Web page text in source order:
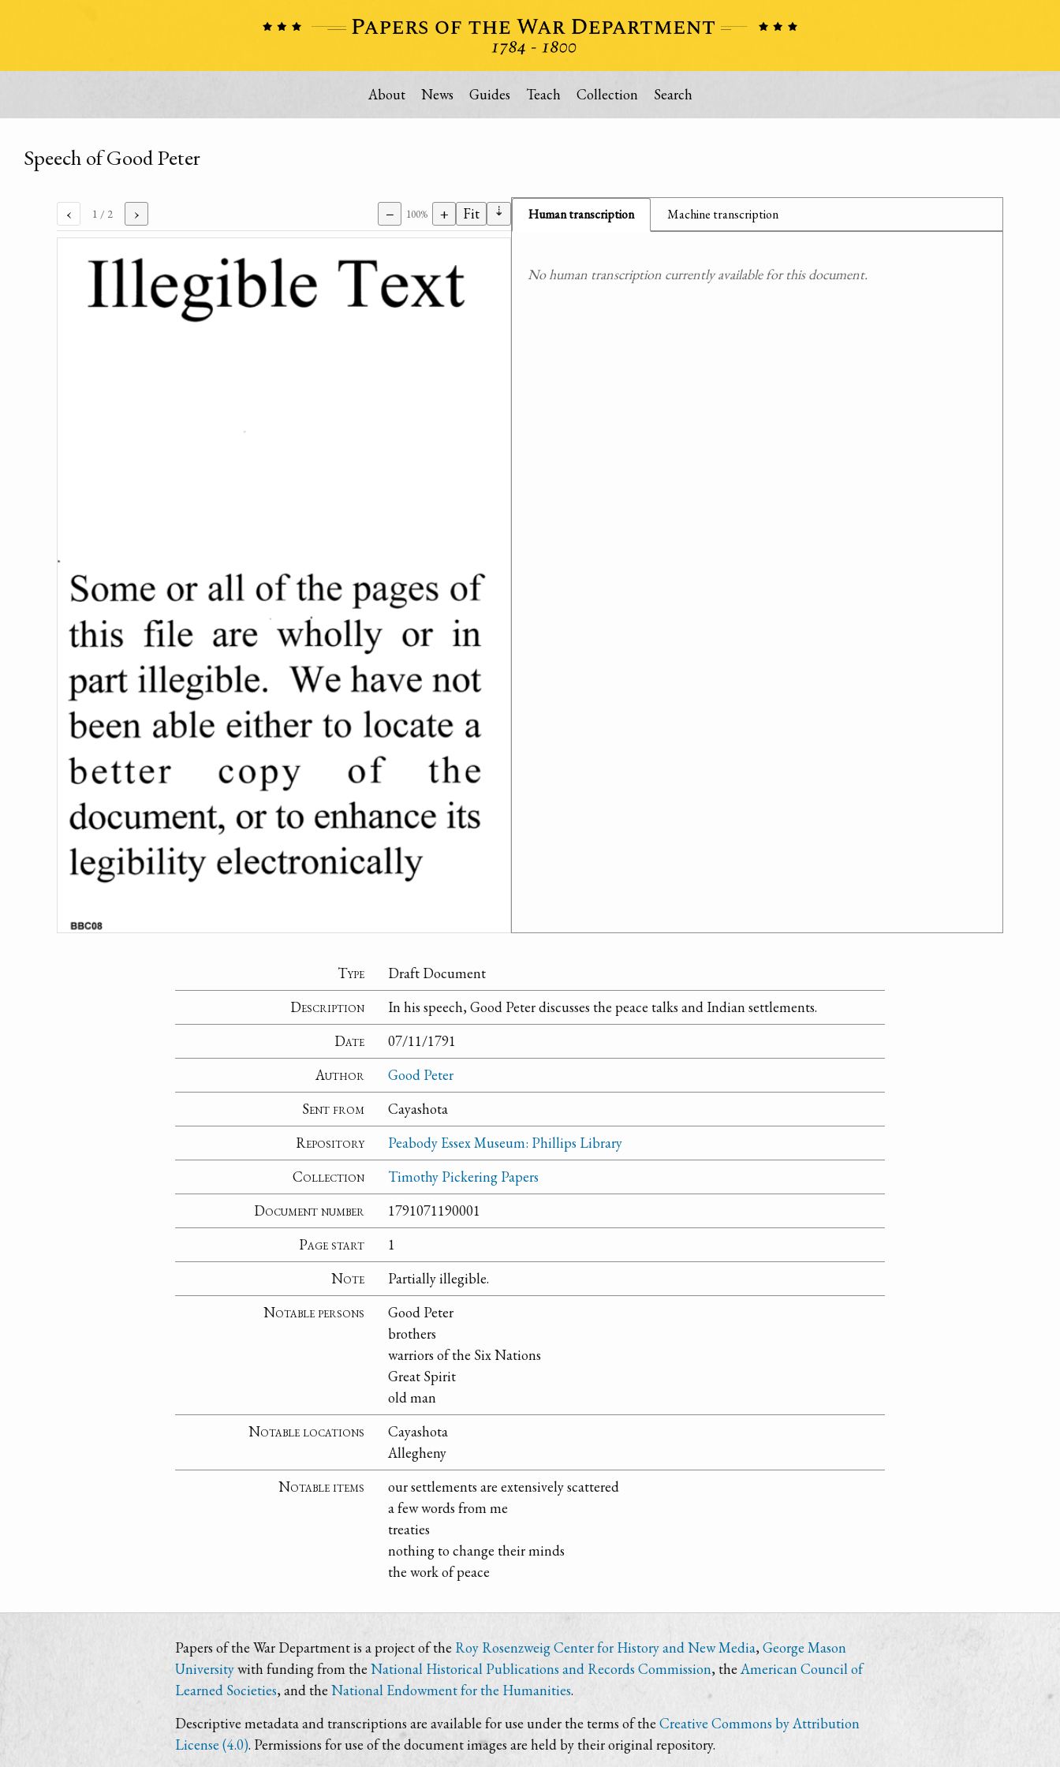
About News Guides Teach Collection Search
Speech of Good Peter
‹ 1 / 2 › − 100% + Fit ⇣ Human transcription Machine transcription
No human transcription currently available for this document.
Type
Draft Document
Description
In his speech, Good Peter discusses the peace talks and Indian settlements.
Date
07/11/1791
Author
Good Peter
Sent from
Cayashota
Repository
Peabody Essex Museum: Phillips Library
Collection
Timothy Pickering Papers
Document number
1791071190001
Page start
1
Note
Partially illegible.
Notable persons
Good Peter
brothers
warriors of the Six Nations
Great Spirit
old man
Notable locations
Cayashota
Allegheny
Notable items
our settlements are extensively scattered
a few words from me
treaties
nothing to change their minds
the work of peace
Papers of the War Department is a project of the Roy Rosenzweig Center for History and New Media, George Mason
Universitywith funding from the National Historical Publications and Records Commission, theAmerican Council of
Learned Societies, and the National Endowment for the Humanities.
Descriptive metadata and transcriptions are available for use under the terms of the Creative Commons by Attribution
License (4.0). Permissions for use of the document images are held by their original repository.